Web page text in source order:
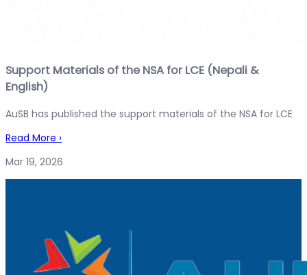
Support Materials of the NSA for LCE (Nepali &
English)
AuSB has published the support materials of the NSA for LCE
Read More ›
Mar 19, 2026